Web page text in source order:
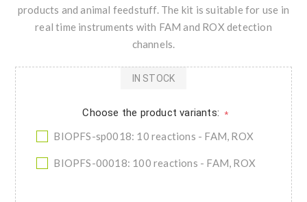
products and animal feedstuff. The kit is suitable for use in
real time instruments with FAM and ROX detection
channels.
Choose the product variants: *
BIOPFS-sp0018: 10 reactions - FAM, ROX
BIOPFS-00018: 100 reactions - FAM, ROX
IN STOCK